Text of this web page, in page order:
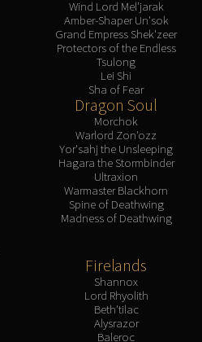
Wind Lord Mel'jarak
Amber-Shaper Un'sok
Grand Empress Shek'zeer
Protectors of the Endless
Tsulong
Lei Shi
Sha of Fear
Dragon Soul
Morchok
Warlord Zon'ozz
Yor'sahj the Unsleeping
Hagara the Stormbinder
Ultraxion
Warmaster Blackhorn
Spine of Deathwing
Madness of Deathwing
Firelands
Shannox
Lord Rhyolith
Beth'tilac
Alysrazor
Baleroc